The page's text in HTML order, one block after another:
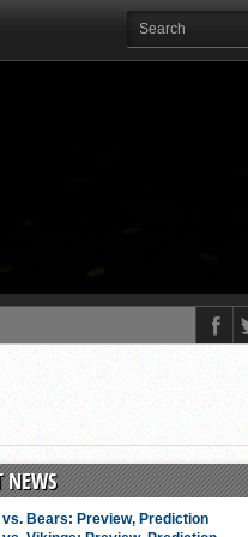
NEWS
vs. Bears: Preview, Prediction